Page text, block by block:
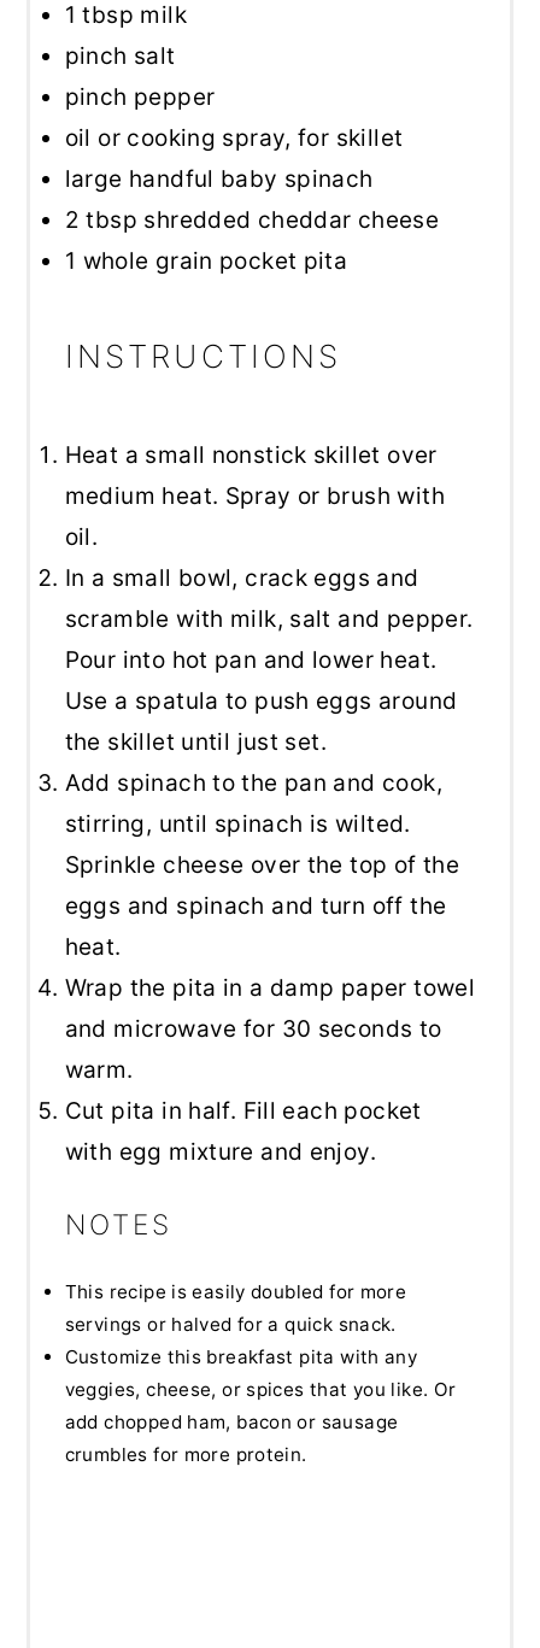
1 tbsp milk
pinch salt
pinch pepper
oil or cooking spray, for skillet
large handful baby spinach
2 tbsp shredded cheddar cheese
1 whole grain pocket pita
INSTRUCTIONS
Heat a small nonstick skillet over
medium heat. Spray or brush with
oil.
In a small bowl, crack eggs and
scramble with milk, salt and pepper.
Pour into hot pan and lower heat.
Use a spatula to push eggs around
the skillet until just set.
Add spinach to the pan and cook,
stirring, until spinach is wilted.
Sprinkle cheese over the top of the
eggs and spinach and turn off the
heat.
Wrap the pita in a damp paper towel
and microwave for 30 seconds to
warm.
Cut pita in half. Fill each pocket
with egg mixture and enjoy.
NOTES
This recipe is easily doubled for more
servings or halved for a quick snack.
Customize this breakfast pita with any
veggies, cheese, or spices that you like. Or
add chopped ham, bacon or sausage
crumbles for more protein.